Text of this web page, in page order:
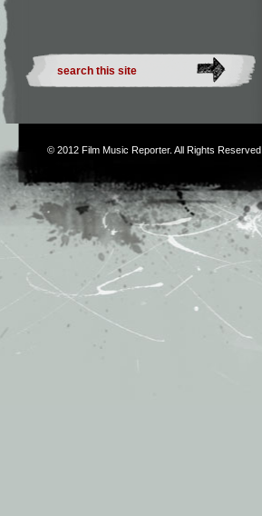
© 2012 Film Music Reporter. All Rights Reserved.